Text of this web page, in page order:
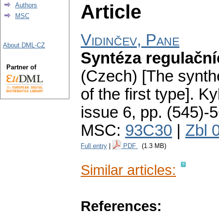
Article
Vidinčev, Pane
Syntéza
(Czech) [The
of the first type].
issue 6, pp. (545)-
MSC: 93C30 Zbl
Full entry PDF (1.3 MB)
Similar articles:
References:
Authors
MSC
About DML-CZ
Partner of